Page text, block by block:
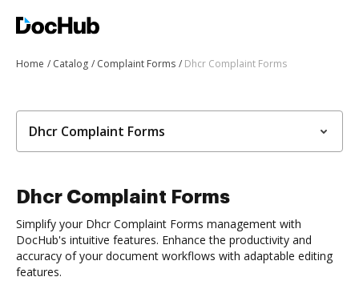
Home Catalog Complaint Forms Dhcr Complaint Forms
Dhcr Complaint Forms
Dhcr Complaint Forms
Simplify your Dhcr Complaint Forms management with
DocHub's intuitive features. Enhance the productivity and
accuracy of your document workflows with adaptable editing
features.